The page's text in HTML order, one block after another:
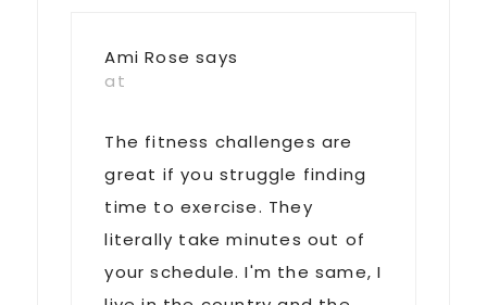
Ami Rose says
at
The fitness challenges are
great if you struggle finding
time to exercise. They
literally take minutes out of
your schedule. I'm the same, I